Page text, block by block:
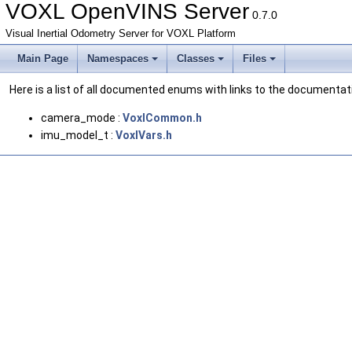
VOXL OpenVINS Server 0.7.0
Visual Inertial Odometry Server for VOXL Platform
Main Page Namespaces Classes Files
Here is a list of all documented enums with links to the
camera_mode : VoxlCommon.h
imu_model_t : VoxlVars.h